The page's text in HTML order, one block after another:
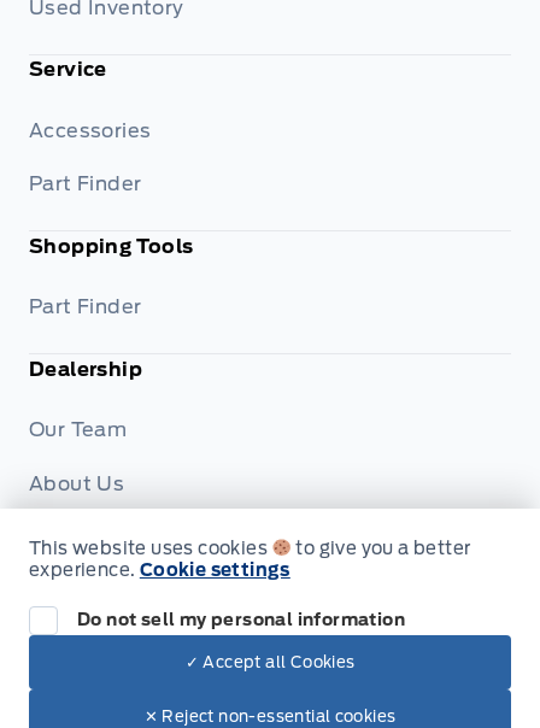
Used Inventory
Service
Accessories
Part Finder
Shopping Tools
Part Finder
Dealership
Our Team
About Us
Privacy
© Formo Motors
This website uses cookies
to give you a better
experience. Cookie settings
Do not sell my personal information
✓ Accept all Cookies
✕ Reject non-essential cookies